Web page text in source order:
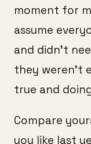
moment for
assume
and didn’t
they weren’t
true and
Compare
you like last